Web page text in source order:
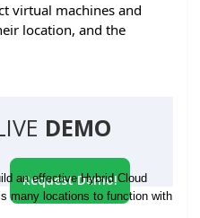
virtual machines and
location, and the
DEMO
an effective Hybrid Cloud
Request Demo!
many locations to function with